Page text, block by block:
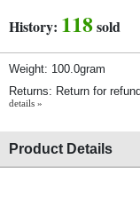
History: 118sold
Weight: 100.0gram
Returns: Return for
details »
Product Details